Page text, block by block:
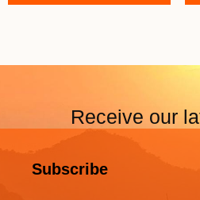
Receive our
Subscribe